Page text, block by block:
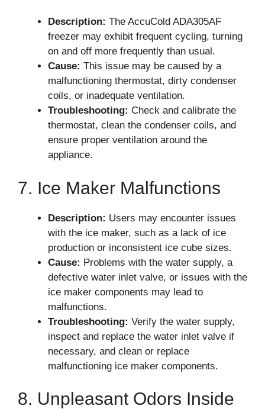
Description: The AccuCold ADA305AF
freezer may exhibit frequent cycling, turning
on and off more frequently than usual.
Cause: This issue may be caused by a
malfunctioning thermostat, dirty condenser
coils, or inadequate ventilation.
Troubleshooting: Check and calibrate the
thermostat, clean the condenser coils, and
ensure proper ventilation around the
appliance.
7. Ice Maker Malfunctions
Description: Users may encounter issues
with the ice maker, such as a lack of ice
production or inconsistent ice cube sizes.
Cause: Problems with the water supply, a
defective water inlet valve, or issues with the
ice maker components may lead to
malfunctions.
Troubleshooting: Verify the water supply,
inspect and replace the water inlet valve if
necessary, and clean or replace
malfunctioning ice maker components.
8. Unpleasant Odors Inside